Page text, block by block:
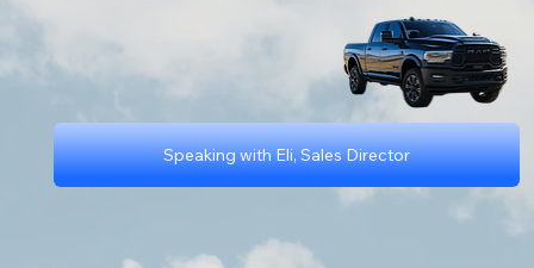
Speaking with Eli, Sales Director